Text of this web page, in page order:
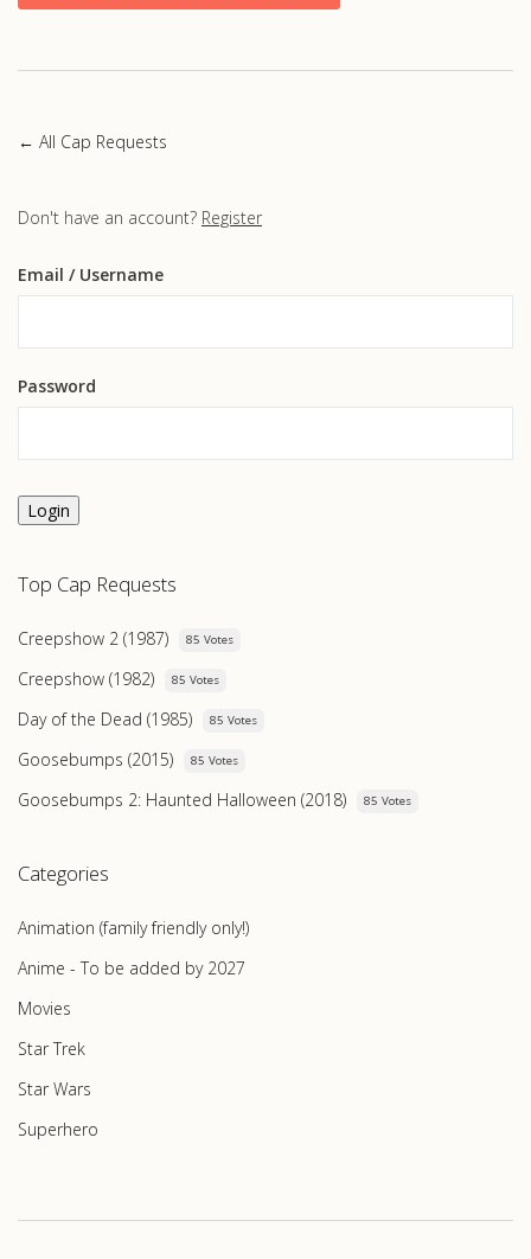
← All Cap Requests
Don't have an account? Register
Email / Username
Password
Login
Top Cap Requests
Creepshow 2 (1987) 85 Votes
Creepshow (1982) 85 Votes
Day of the Dead (1985) 85 Votes
Goosebumps (2015) 85 Votes
Goosebumps 2: Haunted Halloween (2018) 85 Votes
Categories
Animation (family friendly only!)
Anime - To be added by 2027
Movies
Star Trek
Star Wars
Superhero